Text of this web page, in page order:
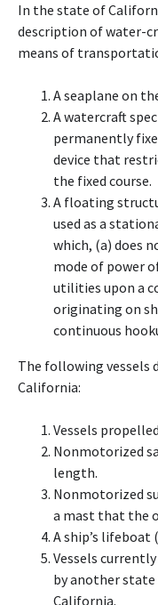
In the state of
description of water-
means of
A seaplane on
A watercraft
permanently
device that
the fixed course.
A floating
used as a
which, (a) does
mode of power
utilities upon a
originating on
continuous
The following vessels
California:
Vessels
Nonmotorized
length.
Nonmotorized
a mast that the
A ship’s lifeboat
Vessels
by another
California.